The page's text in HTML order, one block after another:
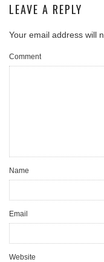
LEAVE A REPLY
Your email address will
Comment
Name
Email
Website